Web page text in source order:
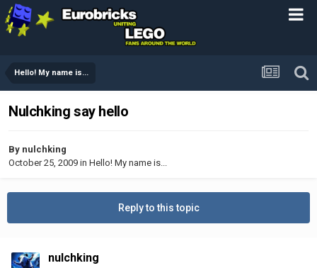
Hello! My name is...
Nulchking say hello
By nulchking
October 25, 2009 in Hello! My name is...
Reply to this topic
nulchking